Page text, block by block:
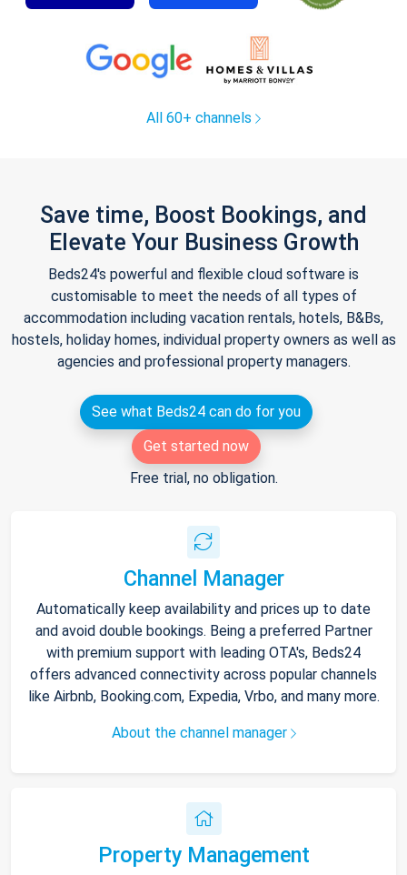
All 60+ channels
Save time, Boost Bookings, and
Elevate Your Business Growth
Beds24's powerful and flexible cloud software is
customisable to meet the needs of all types of
accommodation including vacation rentals, hotels, B&Bs,
hostels, holiday homes, individual property owners as well as
agencies and professional property managers.
See what Beds24 can do for you
Get started now
Free trial, no obligation.
Channel Manager
Automatically keep availability and prices up to date
and avoid double bookings. Being a preferred Partner
with premium support with leading OTA's, Beds24
offers advanced connectivity across popular channels
like Airbnb, Booking.com, Expedia, Vrbo, and many more.
About the channel manager
Property Management